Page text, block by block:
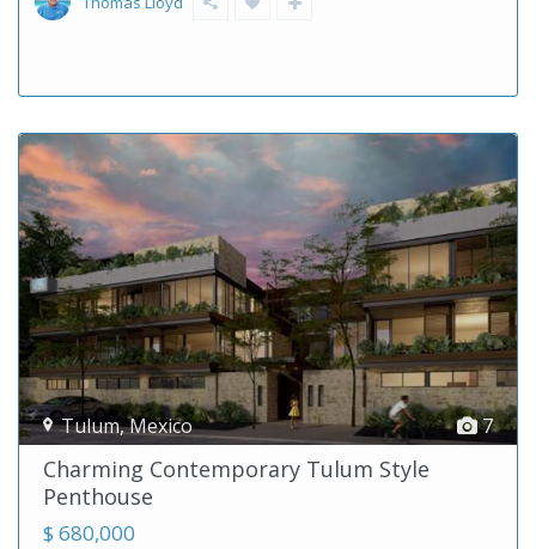
7
Tulum,Mexico
Charming Contemporary Tulum Style
Penthouse
$ 680,000